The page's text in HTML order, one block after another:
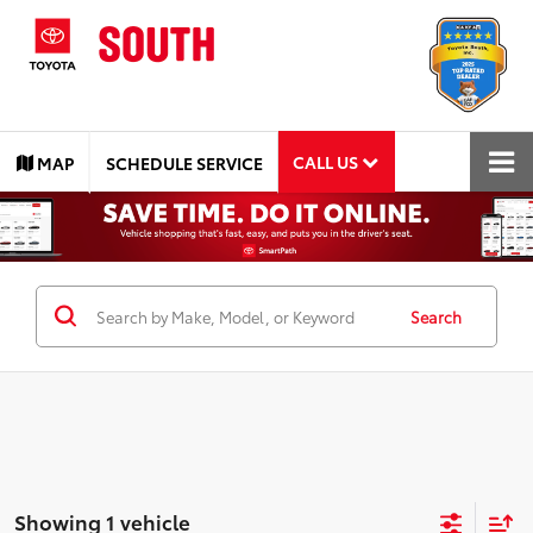
MAP SCHEDULE SERVICE CALL US
Search
Showing 1 vehicle